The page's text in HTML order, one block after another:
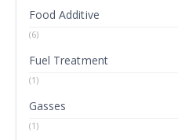
Food Additive
(6)
Fuel Treatment
(1)
Gasses
(1)